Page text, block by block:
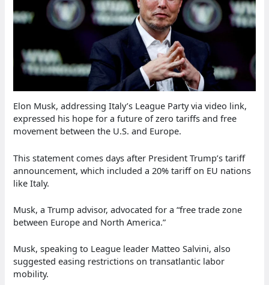
Elon Musk, addressing Italy’s League Party via video link,
expressed his hope for a future of zero tariffs and free
movement between the U.S. and Europe.
This statement comes days after President Trump’s tariff
announcement, which included a 20% tariff on EU nations
like Italy.
Musk, a Trump advisor, advocated for a “free trade zone
between Europe and North America.”
Musk, speaking to League leader Matteo Salvini, also
suggested easing restrictions on transatlantic labor
mobility.